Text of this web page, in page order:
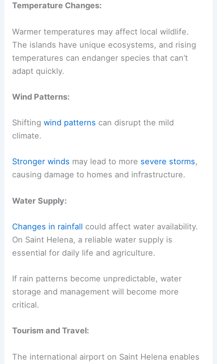
Temperature Changes:
Warmer temperatures may affect local wildlife.
The islands have unique ecosystems, and rising
temperatures can endanger species that can’t
adapt quickly.
Wind Patterns:
Shiftingwind patterns can disrupt the mild
climate.
Stronger winds may lead to more severe storms,
causing damage to homes and infrastructure.
Water Supply:
Changes in rainfall could affect water availability.
On Saint Helena, a reliable water supply is
essential for daily life and agriculture.
If rain patterns become unpredictable, water
storage and management will become more
critical.
Tourism and Travel:
The international airport on Saint Helena enables